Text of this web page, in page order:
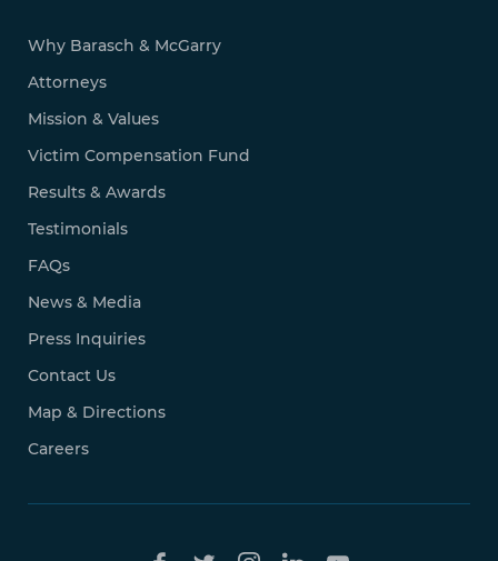
Why Barasch & McGarry
Attorneys
Mission & Values
Victim Compensation Fund
Results & Awards
Testimonials
FAQs
News & Media
Press Inquiries
Contact Us
Map & Directions
Careers